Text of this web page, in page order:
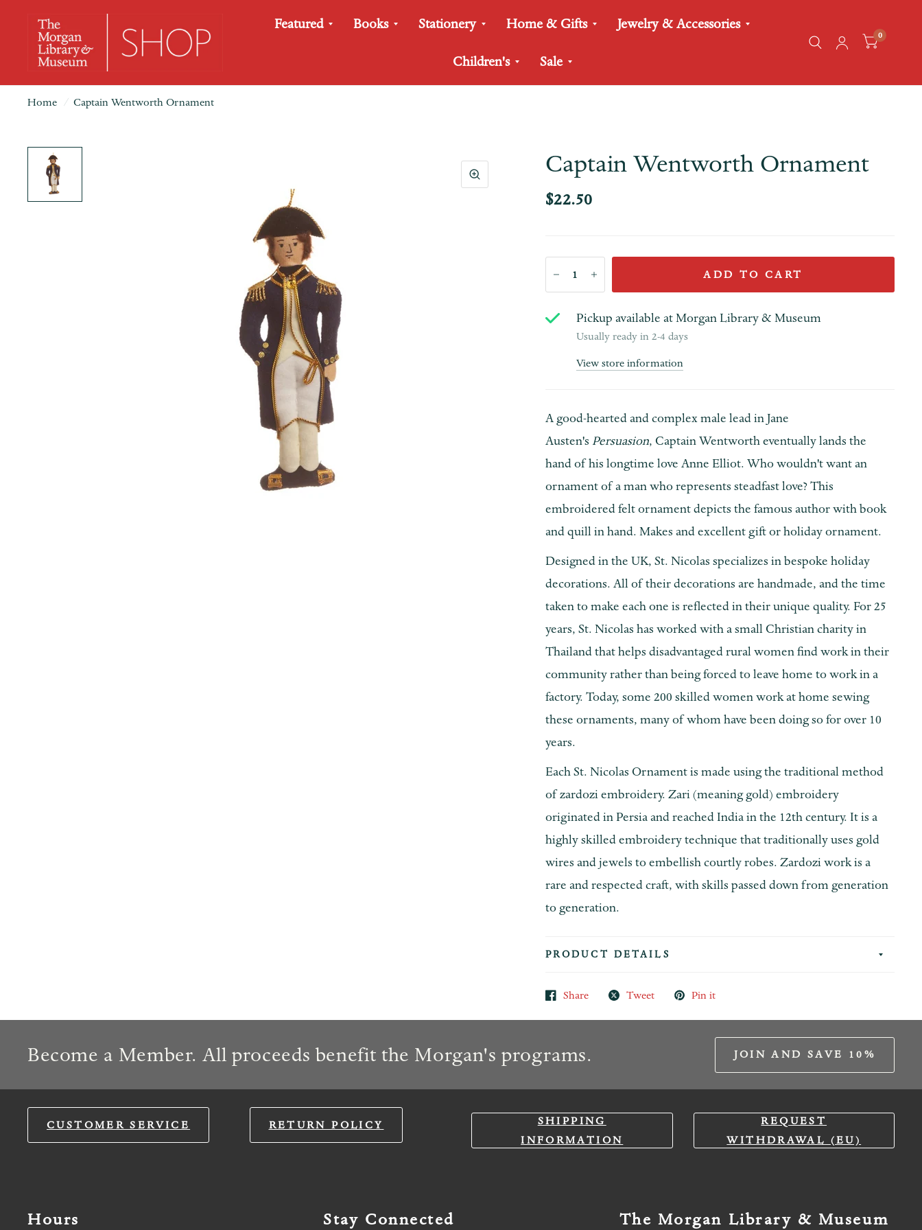
Featured Books Stationery Home & Gifts Jewelry & Accessories
Children's Sale
0
Home / Captain Wentworth Ornament
Captain Wentworth Ornament
$22.50
ADD TO CART
Pickup available atMorgan Library & Museum
Usually ready in 2-4 days
View store information
A good-hearted and complex male lead in Jane
Austen's Persuasion, Captain Wentworth eventually lands the
hand of his longtime love Anne Elliot. Who wouldn't want an
ornament of a man who represents steadfast love? This
embroidered felt ornament depicts the famous author with book
and quill in hand. Makes and excellent gift or holiday ornament.
Designed in the UK, St. Nicolas specializes in bespoke holiday
decorations. All of their decorations are handmade, and the time
taken to make each one is reflected in their unique quality. For 25
years, St. Nicolas has worked with a small Christian charity in
Thailand that helps disadvantaged rural women find work in their
community rather than being forced to leave home to work in a
factory. Today, some 200 skilled women work at home sewing
these ornaments, many of whom have been doing so for over 10
years.
Each St. Nicolas Ornament is made using the traditional method
of zardozi embroidery. Zari (meaning gold) embroidery
originated in Persia and reached India in the 12th century. It is a
highly skilled embroidery technique that traditionally uses gold
wires and jewels to embellish courtly robes. Zardozi work is a
rare and respected craft, with skills passed down from generation
to generation.
PRODUCT DETAILS
Share Tweet Pin it
Become a Member. All proceeds benefit the Morgan's programs. JOIN AND SAVE 10%
CUSTOMER SERVICE RETURN POLICY
SHIPPING
INFORMATION
REQUEST
WITHDRAWAL (EU)
Hours Stay Connected The Morgan Library & Museum